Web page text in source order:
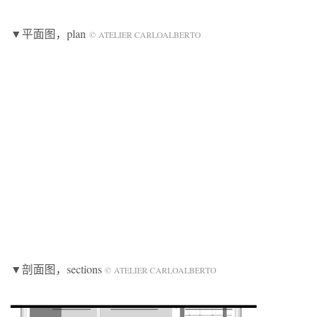
▼平面图，plan © ATELIER CARLOALBERTO
▼剖面图，sections © ATELIER CARLOALBERTO